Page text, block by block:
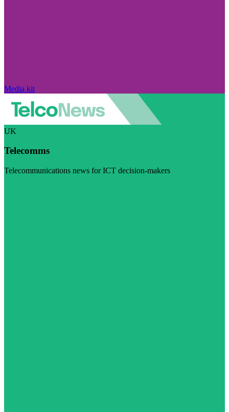
Media kit
UK
Telecomms
Telecommunications news for ICT decision-makers